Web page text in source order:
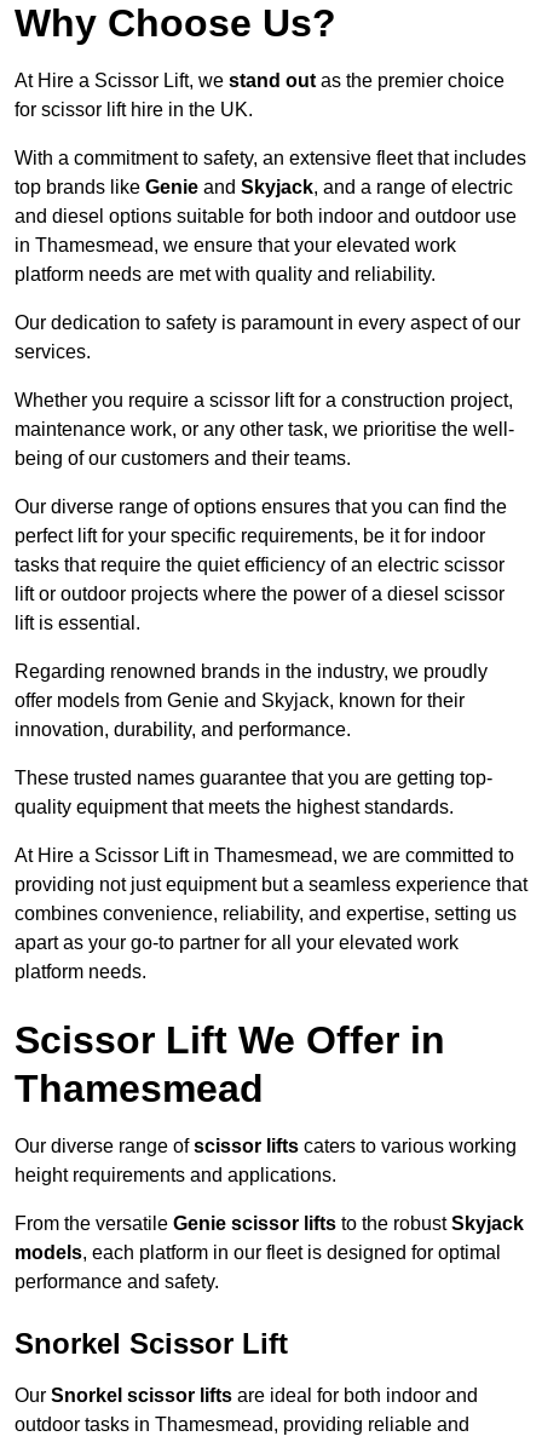
Why Choose Us?
At Hire a Scissor Lift, we stand out as the premier choice
for scissor lift hire in the UK.
With a commitment to safety, an extensive fleet that includes
top brands like Genie and Skyjack, and a range of electric
and diesel options suitable for both indoor and outdoor use
in Thamesmead, we ensure that your elevated work
platform needs are met with quality and reliability.
Our dedication to safety is paramount in every aspect of our
services.
Whether you require a scissor lift for a construction project,
maintenance work, or any other task, we prioritise the well-
being of our customers and their teams.
Our diverse range of options ensures that you can find the
perfect lift for your specific requirements, be it for indoor
tasks that require the quiet efficiency of an electric scissor
lift or outdoor projects where the power of a diesel scissor
lift is essential.
Regarding renowned brands in the industry, we proudly
offer models from Genie and Skyjack, known for their
innovation, durability, and performance.
These trusted names guarantee that you are getting top-
quality equipment that meets the highest standards.
At Hire a Scissor Lift in Thamesmead, we are committed to
providing not just equipment but a seamless experience that
combines convenience, reliability, and expertise, setting us
apart as your go-to partner for all your elevated work
platform needs.
Scissor Lift We Offer in
Thamesmead
Our diverse range ofscissor lifts caters to various working
height requirements and applications.
From the versatile Genie scissor lifts to the robustSkyjack
models, each platform in our fleet is designed for optimal
performance and safety.
Snorkel Scissor Lift
Our Snorkel scissor lifts are ideal for both indoor and
outdoor tasks in Thamesmead, providing reliable and